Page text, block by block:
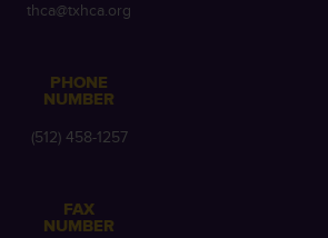
thca@txhca.org
PHONE
NUMBER
(512) 458-1257
FAX
NUMBER